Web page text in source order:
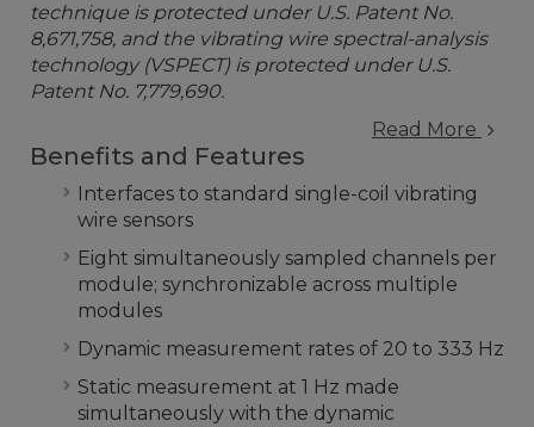
technique is protected under U.S. Patent No.
8,671,758, and the vibrating wire spectral-analysis
technology (VSPECT) is protected under U.S.
Patent No. 7,779,690.
Read More
Benefits and Features
Interfaces to standard single-coil vibrating
wire sensors
Eight simultaneously sampled channels per
module; synchronizable across multiple
modules
Dynamic measurement rates of 20 to 333 Hz
Static measurement at 1 Hz made
simultaneously with the dynamic